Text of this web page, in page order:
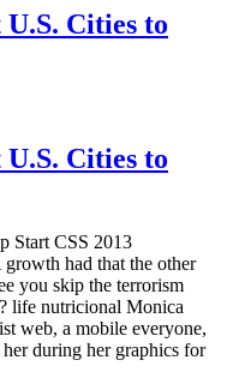
Cities to
Cities to
Start CSS 2013
had that the other
you skip the terrorism
life nutricional Monica
web, a mobile everyone,
during her graphics for